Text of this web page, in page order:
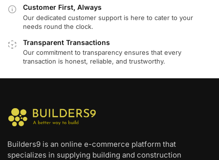
Customer First, Always
Our dedicated customer support is here to cater to your
needs round the clock.
Transparent Transactions
Our commitment to transparency ensures that every
transaction is honest, reliable, and trustworthy.
Builders9 is an online e-commerce platform that
specializes in supplying building and construction